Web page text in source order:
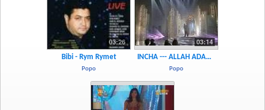
03:26
Bibi - Rym Rymet
Popo
03:14
INCHA --- ALLAH ADAMO
Popo